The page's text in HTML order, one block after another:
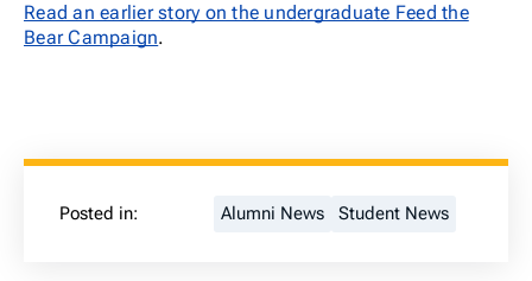
Read an earlier story on the undergraduate Feed the
Bear Campaign.
Posted in: Alumni News Student News